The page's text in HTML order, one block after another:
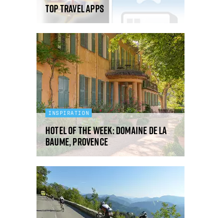
Top Travel Apps
INSPIRATION
Hotel Of The Week: Domaine De La
Baume, Provence